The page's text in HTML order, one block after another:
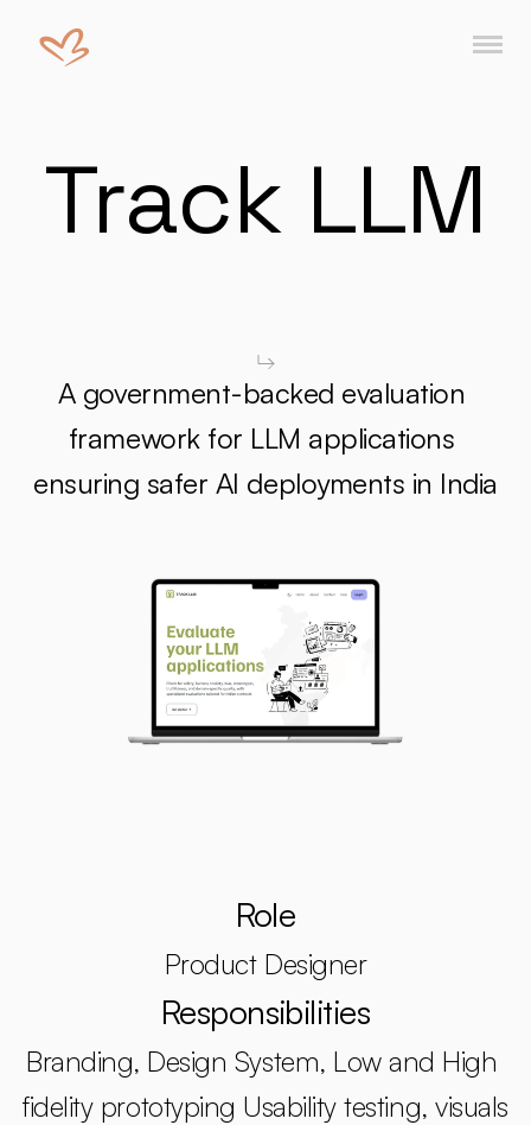
Track LLM
A government-backed evaluation
framework for LLM applications
ensuring safer AI deployments in India
Role
Product Designer
Responsibilities
Branding, Design System, Low and High
fidelity prototyping Usability testing, visuals